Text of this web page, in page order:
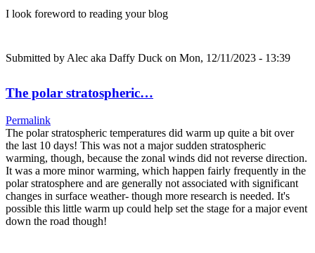
I look foreword to reading your blog
Submitted byAlec aka Daffy Duck on Mon, 12/11/2023 - 13:39
The polar stratospheric…
Permalink
The polar stratospheric temperatures did warm up quite a bit over
the last 10 days! This was not a major sudden stratospheric
warming, though, because the zonal winds did not reverse direction.
It was a more minor warming, which happen fairly frequently in the
polar stratosphere and are generally not associated with significant
changes in surface weather- though more research is needed. It's
possible this little warm up could help set the stage for a major event
down the road though!